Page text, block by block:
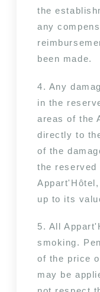
the
any
been made.
4. Any
in the
areas of the
directly to
of the
the reserved
up to its
5. All
smoking.
of the price
may be